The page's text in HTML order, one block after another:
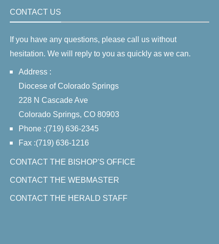
CONTACT US
If you have any questions, please call us without
hesitation. We will reply to you as quickly as we can.
Address :
Diocese of Colorado Springs
228 N Cascade Ave
Colorado Springs, CO 80903
Phone :(719) 636-2345
Fax :(719) 636-1216
CONTACT THE BISHOP'S OFFICE
CONTACT THE WEBMASTER
CONTACT THE HERALD STAFF